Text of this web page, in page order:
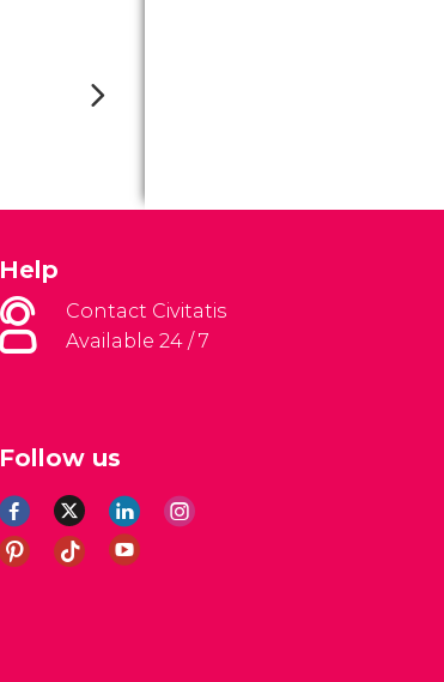
Help
Contact Civitatis
Available 24 / 7
Follow us